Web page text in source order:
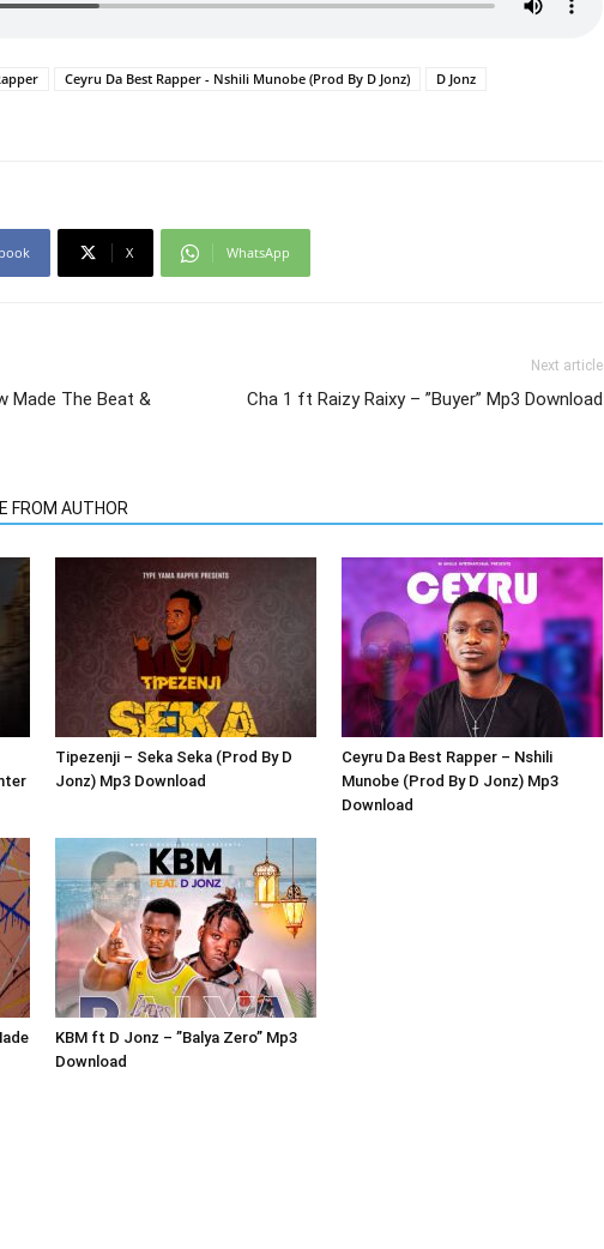
Ceyru Da Best Rapper - Nshili Munobe (Prod By D Jonz)
D Jonz
X WhatsApp
Made The Beat &
Next article
Cha 1 ft Raizy Raixy – ”Buyer” Mp3 Download
FROM AUTHOR
Tipezenji – Seka Seka (Prod By D
Jonz) Mp3 Download
Ceyru Da Best Rapper – Nshili
Munobe (Prod By D Jonz) Mp3
Download
KBM ft D Jonz – ”Balya Zero” Mp3
Download